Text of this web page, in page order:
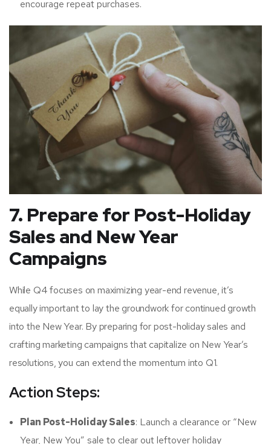
encourage repeat purchases.
7. Prepare for Post-Holiday
Sales and New Year
Campaigns
While Q4 focuses on maximizing year-end revenue, it’s
equally important to lay the groundwork for continued growth
into the New Year. By preparing for post-holiday sales and
crafting marketing campaigns that capitalize on New Year’s
resolutions, you can extend the momentum into Q1.
Action Steps:
Plan Post-Holiday Sales: Launch a clearance or “New
Year, New You” sale to clear out leftover holiday